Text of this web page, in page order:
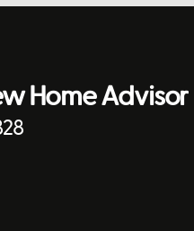
Home Advisor